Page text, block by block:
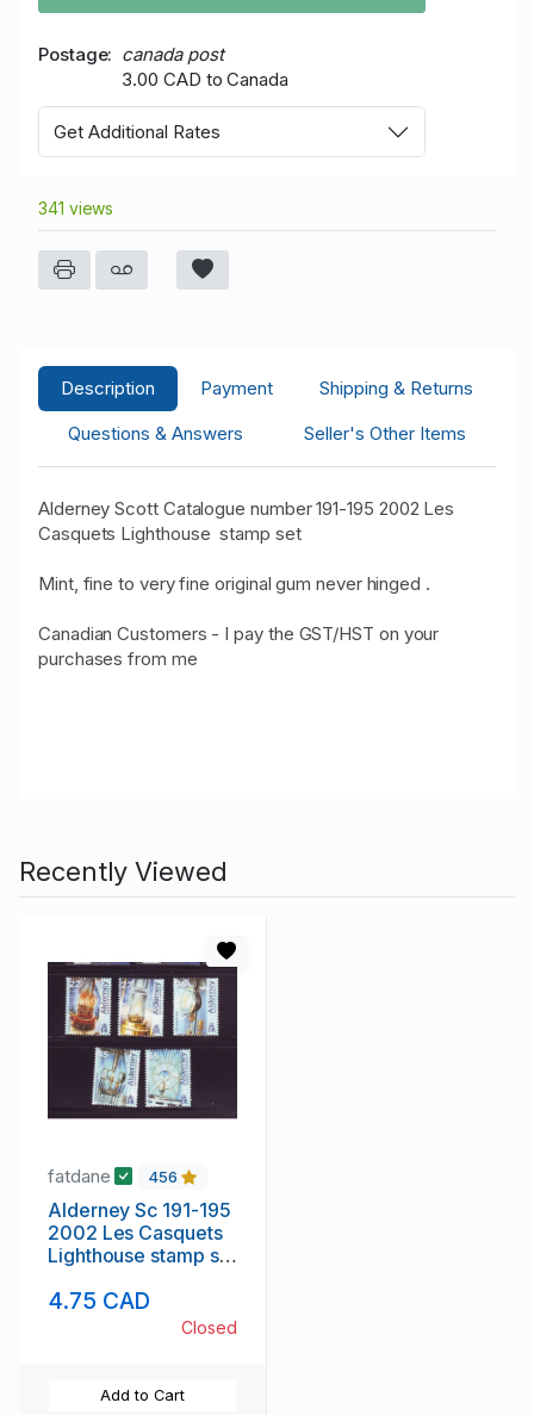
Postage
canada post
3.00 CAD to Canada
Get Additional Rates
341 views
Description Payment
Shipping & Returns
Questions & Answers
Seller's Other Items
Alderney Scott Catalogue number 191-195 2002 Les
Casquets Lighthouse stamp set
Mint, fine to very fine original gum never hinged .
Canadian Customers - I pay the GST/HST on your
purchases from me
Recently Viewed
fatdane 456
Alderney Sc 191-195
2002 Les Casquets
Lighthouse stamp set
4.75 CAD
Closed
Add to Cart